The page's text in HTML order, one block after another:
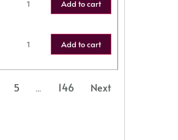
Add to cart
Add to cart
5 … 146 Next